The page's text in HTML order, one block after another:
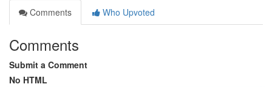
Comments
Who Upvoted
Comments
Submit a Comment
No HTML